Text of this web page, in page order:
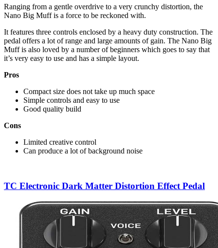
Ranging from a gentle overdrive to a very crunchy distortion, the
Nano Big Muff is a force to be reckoned with.
It features three controls enclosed by a heavy duty construction. The
pedal offers a lot of range and large amounts of gain. The Nano Big
Muff is also loved by a number of beginners which goes to say that
it’s very easy to use and has a simple layout.
Pros
Compact size does not take up much space
Simple controls and easy to use
Good quality build
Cons
Limited creative control
Can produce a lot of background noise
TC Electronic Dark Matter Distortion Effect Pedal